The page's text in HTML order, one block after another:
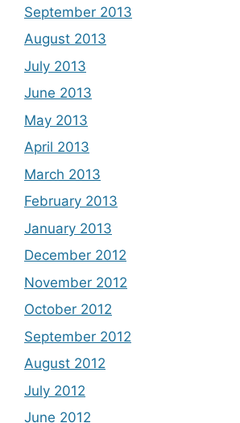
September 2013
August 2013
July 2013
June 2013
May 2013
April 2013
March 2013
February 2013
January 2013
December 2012
November 2012
October 2012
September 2012
August 2012
July 2012
June 2012